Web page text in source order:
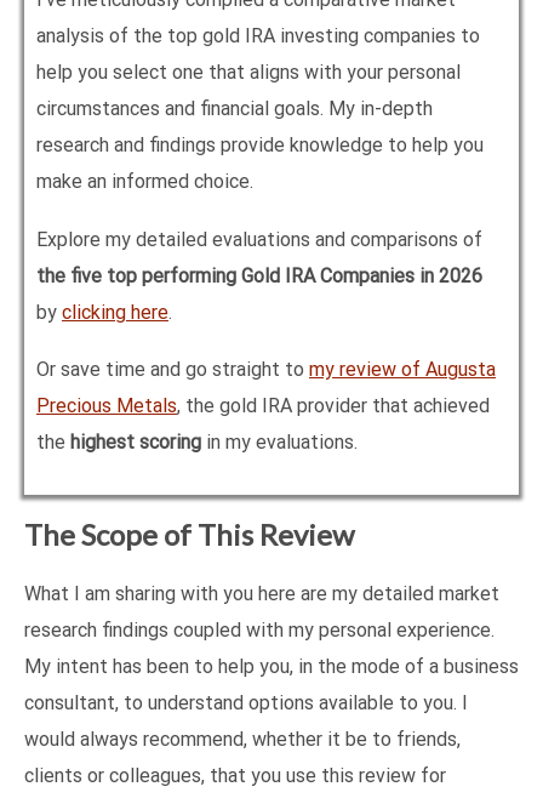
analysis of the top gold IRA investing companies to
help you select one that aligns with your personal
circumstances and financial goals. My in-depth
research and findings provide knowledge to help you
make an informed choice.
Explore my detailed evaluations and comparisons of
the five top performing Gold IRA Companies in 2026
by clicking here.
Or save time and go straight to my review of Augusta
Precious Metals, the gold IRA provider that achieved
the highest scoring in my evaluations.
The Scope of This Review
What I am sharing with you here are my detailed market
research findings coupled with my personal experience.
My intent has been to help you, in the mode of a business
consultant, to understand options available to you. I
would always recommend, whether it be to friends,
clients or colleagues, that you use this review for